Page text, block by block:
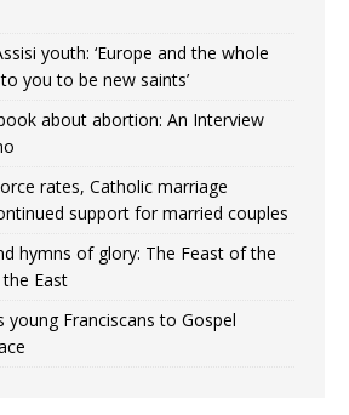
youth: ‘Europe and the whole
you to be new saints’
about abortion: An Interview
rates, Catholic marriage
support for married couples
hymns of glory: The Feast of the
East
young Franciscans to Gospel